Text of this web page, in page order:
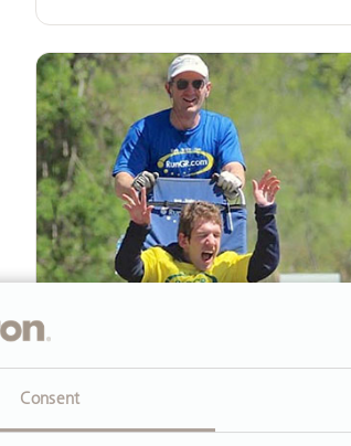
ConsentARTICLE
In Praise of the Athlete